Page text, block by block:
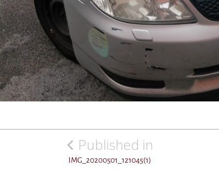
Post
Published in
IMG_20200501_121045(1)